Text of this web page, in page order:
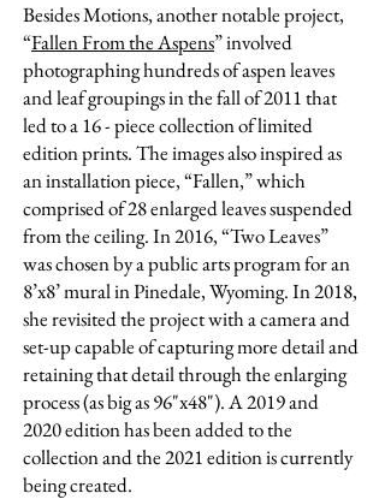
Besides Motions, another notable project,
“Fallen From the Aspens” involved
photographing hundreds of aspen leaves
and leaf groupings in the fall of 2011 that
led to a 16 - piece collection of limited
edition prints. The images also inspired as
an installation piece, “Fallen,” which
comprised of 28 enlarged leaves suspended
from the ceiling. In 2016, “Two Leaves”
was chosen by a public arts program for an
8’x8’ mural in Pinedale, Wyoming. In 2018,
she revisited the project with a camera and
set-up capable of capturing more detail and
retaining that detail through the enlarging
process (as big as 96"x48"). A 2019 and
2020 edition has been added to the
collection and the 2021 edition is currently
being created.